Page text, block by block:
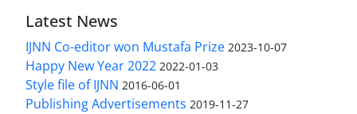
Latest News
IJNN Co-editor won Mustafa Prize 2023-10-07
Happy New Year 2022 2022-01-03
Style file of IJNN 2016-06-01
Publishing Advertisements‎ 2019-11-27